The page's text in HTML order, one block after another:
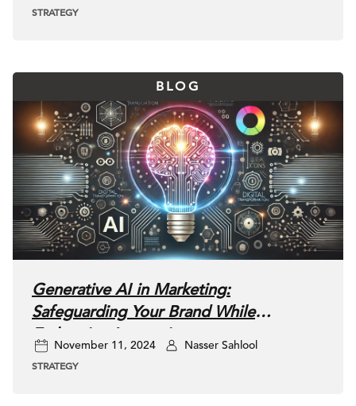
STRATEGY
BLOG
Generative AI in Marketing:
Safeguarding Your Brand While
Embracing Innovation
November 11, 2024 Nasser Sahlool
STRATEGY